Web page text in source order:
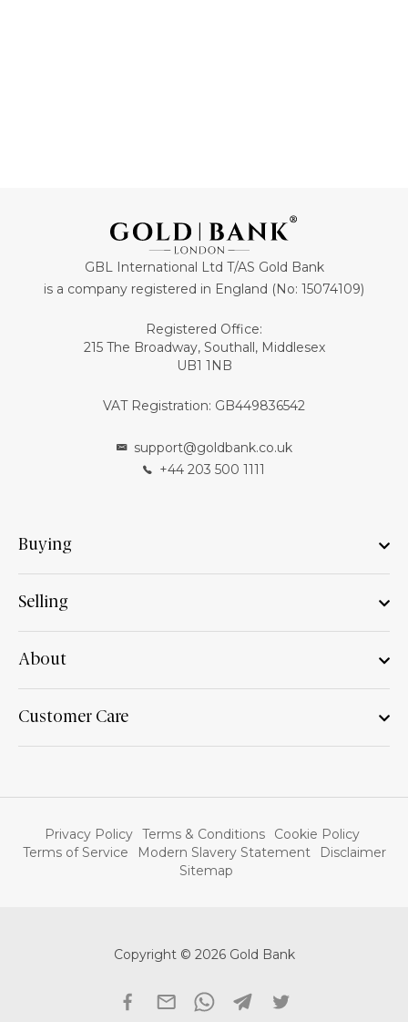
GBL International Ltd T/AS Gold Bank
is a company registered in England (No: 15074109)
Registered Office:
215 The Broadway, Southall, Middlesex
UB1 1NB
VAT Registration: GB449836542
support@goldbank.co.uk
+44 203 500 1111
Buying
Selling
About
Customer Care
Privacy Policy Terms & Conditions
Cookie Policy
Terms of Service
Modern Slavery Statement
Disclaimer
Sitemap
Copyright © 2026 Gold Bank